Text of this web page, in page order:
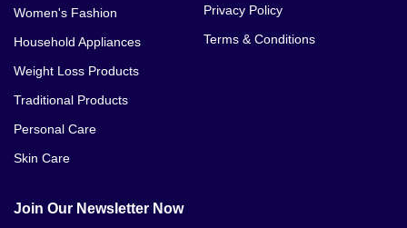
Women's Fashion
Household Appliances
Weight Loss Products
Traditional Products
Personal Care
Skin Care
Privacy Policy
Terms & Conditions
Join Our Newsletter Now